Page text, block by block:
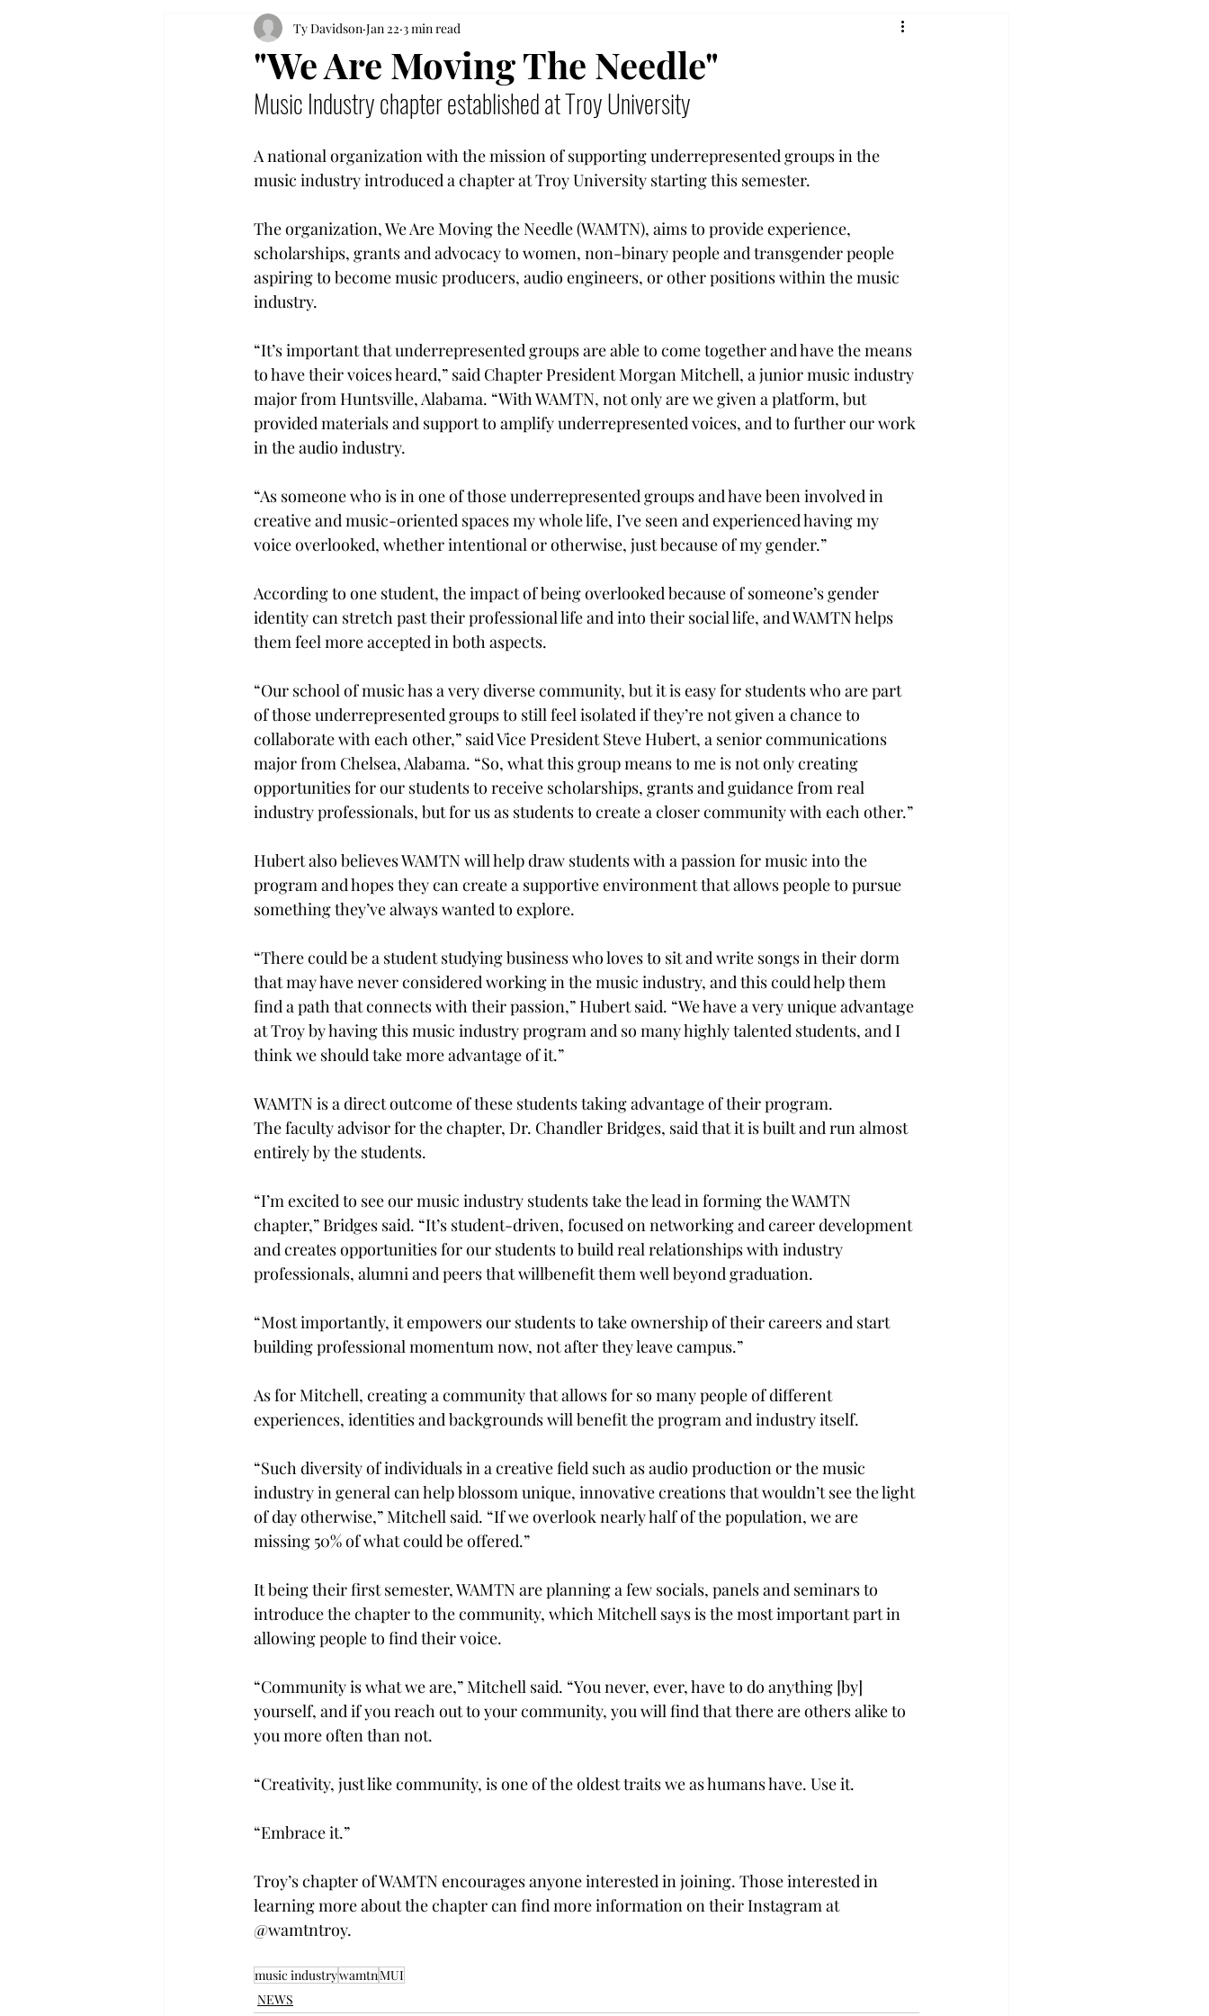
"We Are Moving The Needle"
Ty Davidson Jan 22 3 min read
Music Industry chapter established at Troy University
A national organization with the mission of supporting underrepresented groups in the
music industry introduced a chapter at Troy University starting this semester.
The organization, We Are Moving the Needle (WAMTN), aims to provide experience,
scholarships, grants and advocacy to women, non-binary people and transgender people
aspiring to become music producers, audio engineers, or other positions within the music
industry.
“It’s important that underrepresented groups are able to come together and have the means
to have their voices heard,” said Chapter President Morgan Mitchell, a junior music industry
major from Huntsville, Alabama. “With WAMTN, not only are we given a platform, but
provided materials and support to amplify underrepresented voices, and to further our work
in the audio industry.
“As someone who is in one of those underrepresented groups and have been involved in
creative and music-oriented spaces my whole life, I’ve seen and experienced having my
voice overlooked, whether intentional or otherwise, just because of my gender.”
According to one student, the impact of being overlooked because of someone’s gender
identity can stretch past their professional life and into their social life, and WAMTN helps
them feel more accepted in both aspects.
“Our school of music has a very diverse community, but it is easy for students who are part
of those underrepresented groups to still feel isolated if they’re not given a chance to
collaborate with each other,” said Vice President Steve Hubert, a senior communications
major from Chelsea, Alabama. “So, what this group means to me is not only creating
opportunities for our students to receive scholarships, grants and guidance from real
industry professionals, but for us as students to create a closer community with each other.”
Hubert also believes WAMTN will help draw students with a passion for music into the
program and hopes they can create a supportive environment that allows people to pursue
something they’ve always wanted to explore.
“There could be a student studying business who loves to sit and write songs in their dorm
that may have never considered working in the music industry, and this could help them
find a path that connects with their passion,” Hubert said. “We have a very unique advantage
at Troy by having this music industry program and so many highly talented students, and I
think we should take more advantage of it.”
WAMTN is a direct outcome of these students taking advantage of their program.
The faculty advisor for the chapter, Dr. Chandler Bridges, said that it is built and run almost
entirely by the students.
“I’m excited to see our music industry students take the lead in forming the WAMTN
chapter,” Bridges said. “It’s student-driven, focused on networking and career development
and creates opportunities for our students to build real relationships with industry
professionals, alumni and peers that willbenefit them well beyond graduation.
“Most importantly, it empowers our students to take ownership of their careers and start
building professional momentum now, not after they leave campus.”
As for Mitchell, creating a community that allows for so many people of different
experiences, identities and backgrounds will benefit the program and industry itself.
“Such diversity of individuals in a creative field such as audio production or the music
industry in general can help blossom unique, innovative creations that wouldn’t see the light
of day otherwise,” Mitchell said. “If we overlook nearly half of the population, we are
missing 50% of what could be offered.”
It being their first semester, WAMTN are planning a few socials, panels and seminars to
introduce the chapter to the community, which Mitchell says is the most important part in
allowing people to find their voice.
“Community is what we are,” Mitchell said. “You never, ever, have to do anything [by]
yourself, and if you reach out to your community, you will find that there are others alike to
you more often than not.
“Creativity, just like community, is one of the oldest traits we as humans have. Use it.
“Embrace it.”
Troy’s chapter of WAMTN encourages anyone interested in joining. Those interested in
learning more about the chapter can find more information on their Instagram at
@wamtntroy.
music industrywamtnMUI
NEWS